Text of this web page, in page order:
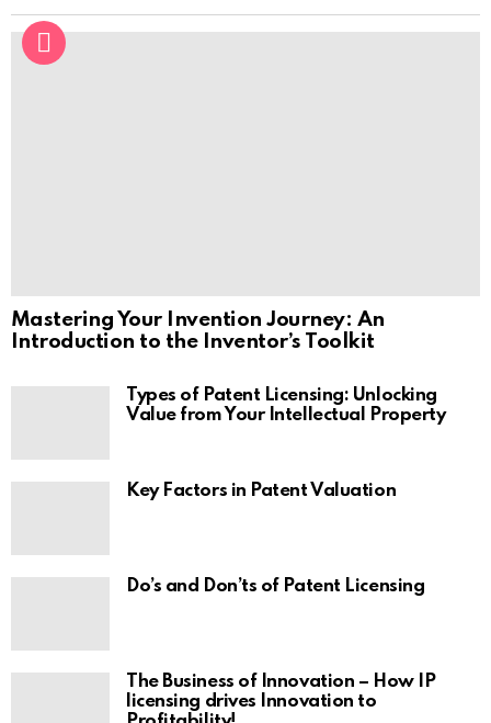
Mastering Your Invention Journey: An
Introduction to the Inventor’s Toolkit
Types of Patent Licensing: Unlocking
Value from Your Intellectual Property
Key Factors in Patent Valuation
Do’s and Don’ts of Patent Licensing
The Business of Innovation – How IP
licensing drives Innovation to